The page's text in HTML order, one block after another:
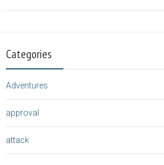
Categories
Adventures
approval
attack